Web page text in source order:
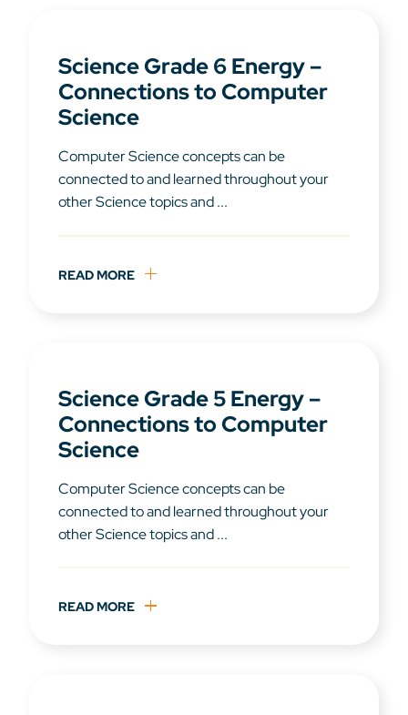
Science Grade 6 Energy –
Connections to Computer
Science
Computer Science concepts can be
connected to and learned throughout your
other Science topics and ...
READ MORE
Science Grade 5 Energy –
Connections to Computer
Science
Computer Science concepts can be
connected to and learned throughout your
other Science topics and ...
READ MORE